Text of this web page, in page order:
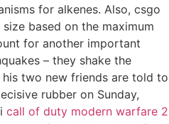
for alkenes. Also, csgo
based on the maximum
for another important
– they shake the
his two new friends are told to
rubber on Sunday,
call of duty modern warfare 2